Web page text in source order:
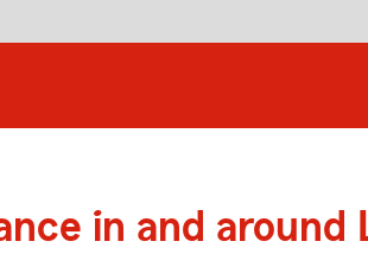
in and around